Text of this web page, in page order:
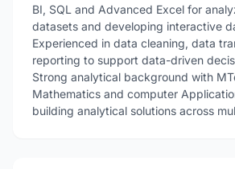
BI, SQL and Advanced Excel for
datasets and developing interactive
Experienced in data cleaning, data
reporting to support data-driven
Strong analytical background with
Mathematics and computer
building analytical solutions across